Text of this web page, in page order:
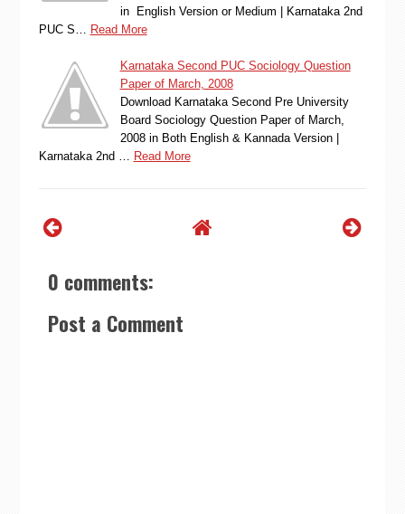
in English Version or Medium | Karnataka 2nd
PUC S…
Read More
Karnataka Second PUC Sociology Question
Paper of March, 2008
Download Karnataka Second Pre University
Board Sociology Question Paper of March,
2008 in Both English & Kannada Version |
Karnataka 2nd …
Read More
0 comments:
Post a Comment